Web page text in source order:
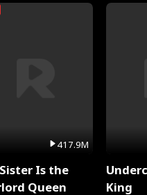
417.9M
Is the
Queen
King